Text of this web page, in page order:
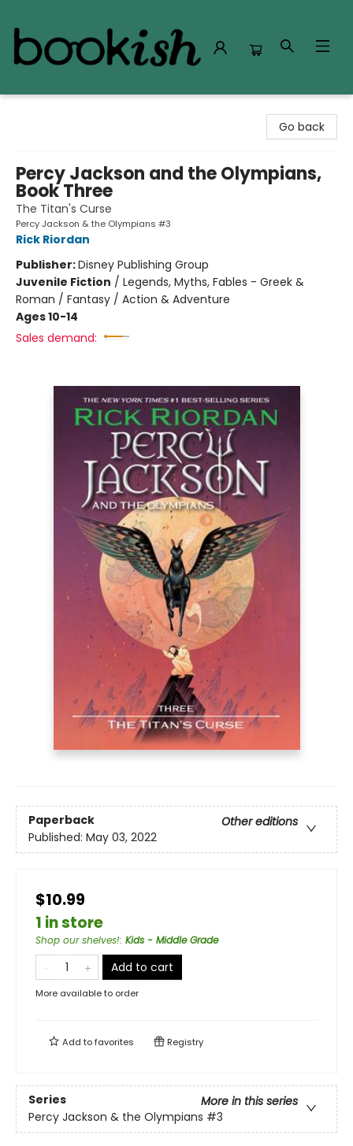
Go back
Percy Jackson and the Olympians,
Book Three
The Titan's Curse
Percy Jackson & the Olympians #3
Rick Riordan
Publisher:Disney Publishing Group
Juvenile Fiction / Legends, Myths, Fables - Greek &
Roman / Fantasy / Action & Adventure
Ages 10-14
Sales demand:
Paperback
Other editions
Published: May 03, 2022
$10.99
1 in store
Shop our shelves!: Kids - Middle Grade
Add to cart
More available to order
Add tofavorites Registry
Series
More in this series
Percy Jackson & the Olympians #3